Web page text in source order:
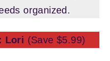
organized.
Lori (Save $5.99)